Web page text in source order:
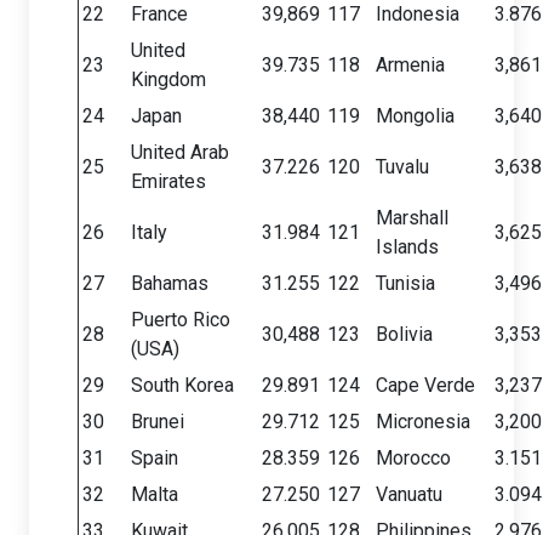
22
France 39,869 117 Indonesia 3.876
23
United
Kingdom
39.735 118 Armenia 3,861
24 Japan 38,440 119 Mongolia 3,640
25
United Arab
Emirates
37.226 120 Tuvalu 3,638
26 Italy 31.984 121
Marshall
Islands
3,625
27 Bahamas 31.255 122 Tunisia 3,496
28
Puerto Rico
(USA)
30,488 123 Bolivia 3,353
29 South Korea 29.891 124 Cape Verde
3,237
30
Brunei 29.712 125 Micronesia
3,200
31
Spain 28.359 126 Morocco
3.151
32
Malta 27.250 127 Vanuatu
3.094